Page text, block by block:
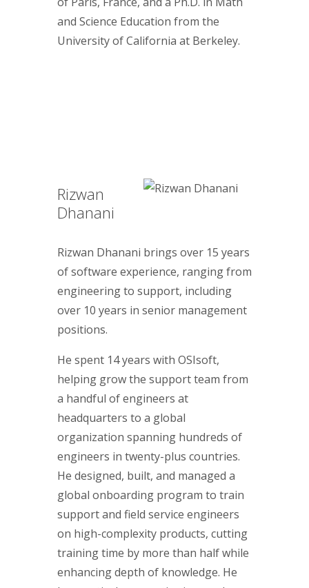
and Science Education from the
University of California at Berkeley.
Rizwan
Dhanani
Rizwan Dhanani brings over 15 years
of software experience, ranging from
engineering to support, including
over 10 years in senior management
positions.
He spent 14 years with OSIsoft,
helping grow the support team from
a handful of engineers at
headquarters to a global
organization spanning hundreds of
engineers in twenty-plus countries.
He designed, built, and managed a
global onboarding program to train
support and field service engineers
on high-complexity products, cutting
training time by more than half while
enhancing depth of knowledge. He